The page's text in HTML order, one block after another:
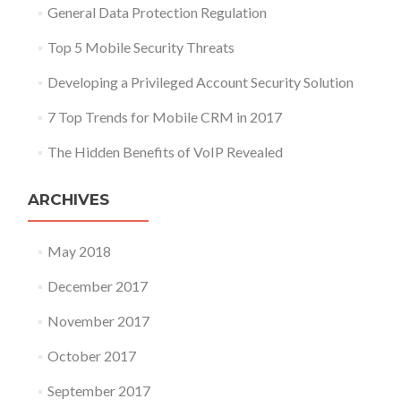
General Data Protection Regulation
Top 5 Mobile Security Threats
Developing a Privileged Account Security Solution
7 Top Trends for Mobile CRM in 2017
The Hidden Benefits of VoIP Revealed
ARCHIVES
May 2018
December 2017
November 2017
October 2017
September 2017